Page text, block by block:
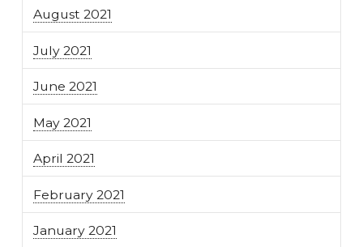
August 2021
July 2021
June 2021
May 2021
April 2021
February 2021
January 2021